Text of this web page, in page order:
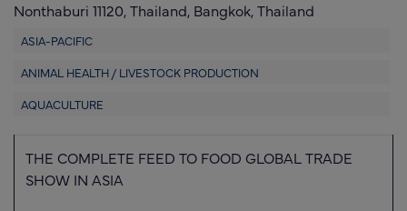
News
About us
Nonthaburi 11120, Thailand, Bangkok,Thailand
ASIA-PACIFIC
ANIMAL HEALTH / LIVESTOCK PRODUCTION
AQUACULTURE
THE COMPLETE FEED TO FOOD GLOBAL TRADE
SHOW IN ASIA